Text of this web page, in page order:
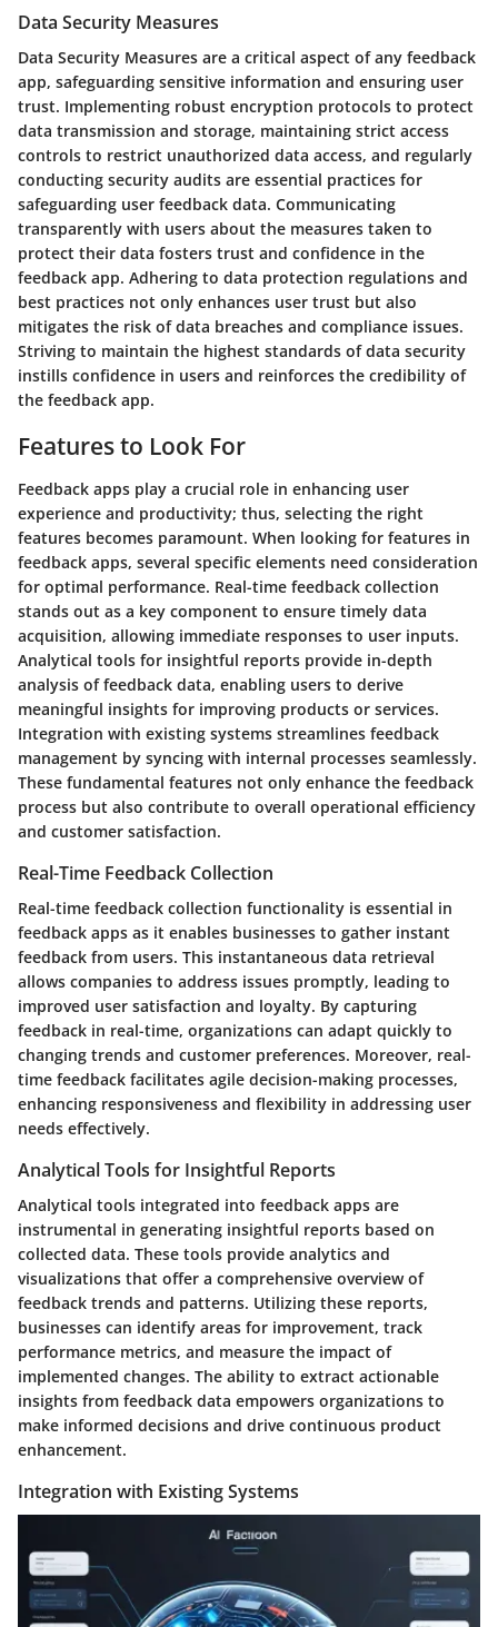
Data Security Measures
Data Security Measures are a critical aspect of any feedback
app, safeguarding sensitive information and ensuring user
trust. Implementing robust encryption protocols to protect
data transmission and storage, maintaining strict access
controls to restrict unauthorized data access, and regularly
conducting security audits are essential practices for
safeguarding user feedback data. Communicating
transparently with users about the measures taken to
protect their data fosters trust and confidence in the
feedback app. Adhering to data protection regulations and
best practices not only enhances user trust but also
mitigates the risk of data breaches and compliance issues.
Striving to maintain the highest standards of data security
instills confidence in users and reinforces the credibility of
the feedback app.
Features to Look For
Feedback apps play a crucial role in enhancing user
experience and productivity; thus, selecting the right
features becomes paramount. When looking for features in
feedback apps, several specific elements need consideration
for optimal performance. Real-time feedback collection
stands out as a key component to ensure timely data
acquisition, allowing immediate responses to user inputs.
Analytical tools for insightful reports provide in-depth
analysis of feedback data, enabling users to derive
meaningful insights for improving products or services.
Integration with existing systems streamlines feedback
management by syncing with internal processes seamlessly.
These fundamental features not only enhance the feedback
process but also contribute to overall operational efficiency
and customer satisfaction.
Real-Time Feedback Collection
Real-time feedback collection functionality is essential in
feedback apps as it enables businesses to gather instant
feedback from users. This instantaneous data retrieval
allows companies to address issues promptly, leading to
improved user satisfaction and loyalty. By capturing
feedback in real-time, organizations can adapt quickly to
changing trends and customer preferences. Moreover, real-
time feedback facilitates agile decision-making processes,
enhancing responsiveness and flexibility in addressing user
needs effectively.
Analytical Tools for Insightful Reports
Analytical tools integrated into feedback apps are
instrumental in generating insightful reports based on
collected data. These tools provide analytics and
visualizations that offer a comprehensive overview of
feedback trends and patterns. Utilizing these reports,
businesses can identify areas for improvement, track
performance metrics, and measure the impact of
implemented changes. The ability to extract actionable
insights from feedback data empowers organizations to
make informed decisions and drive continuous product
enhancement.
Integration with Existing Systems